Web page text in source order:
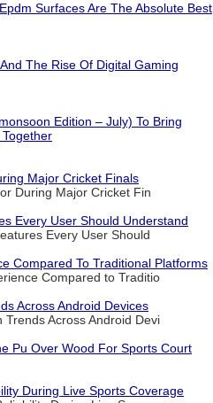
Surfaces Are The Absolute Best
The Rise Of Digital Gaming
Edition – July) To Bring
Major Cricket Finals
During Major Cricket Fin
Every User Should Understand
Every User Should
Compared To Traditional Platforms
Compared to Traditio
Across Android Devices
Trends Across Android Devi
Pu Over Wood For Sports Court
During Live Sports Coverage